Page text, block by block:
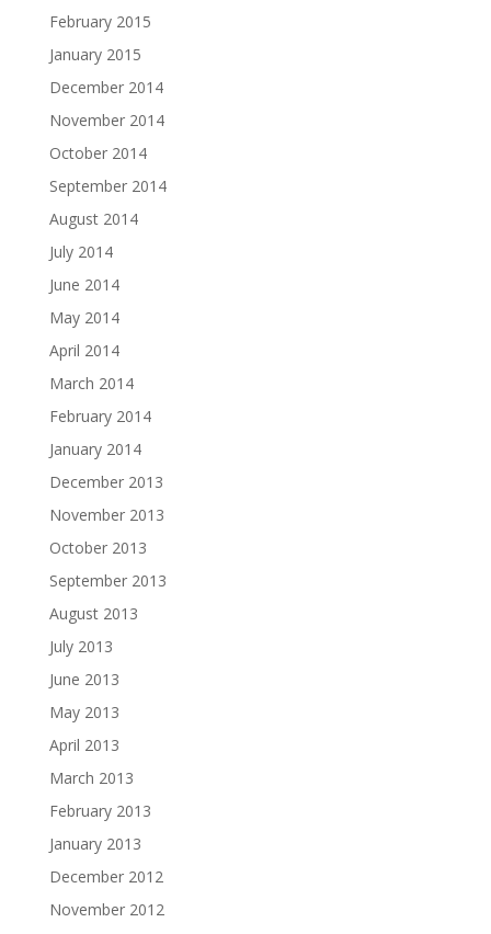
February 2015
January 2015
December 2014
November 2014
October 2014
September 2014
August 2014
July 2014
June 2014
May 2014
April 2014
March 2014
February 2014
January 2014
December 2013
November 2013
October 2013
September 2013
August 2013
July 2013
June 2013
May 2013
April 2013
March 2013
February 2013
January 2013
December 2012
November 2012